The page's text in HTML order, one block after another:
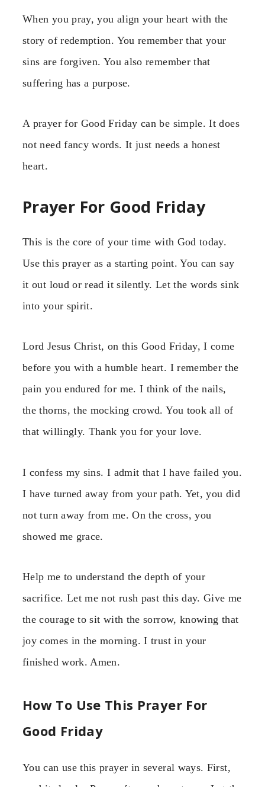
When you pray, you align your heart with the
story of redemption. You remember that your
sins are forgiven. You also remember that
suffering has a purpose.
A prayer for Good Friday can be simple. It does
not need fancy words. It just needs a honest
heart.
Prayer For Good Friday
This is the core of your time with God today.
Use this prayer as a starting point. You can say
it out loud or read it silently. Let the words sink
into your spirit.
Lord Jesus Christ, on this Good Friday, I come
before you with a humble heart. I remember the
pain you endured for me. I think of the nails,
the thorns, the mocking crowd. You took all of
that willingly. Thank you for your love.
I confess my sins. I admit that I have failed you.
I have turned away from your path. Yet, you did
not turn away from me. On the cross, you
showed me grace.
Help me to understand the depth of your
sacrifice. Let me not rush past this day. Give me
the courage to sit with the sorrow, knowing that
joy comes in the morning. I trust in your
finished work. Amen.
How To Use This Prayer For
Good Friday
You can use this prayer in several ways. First,